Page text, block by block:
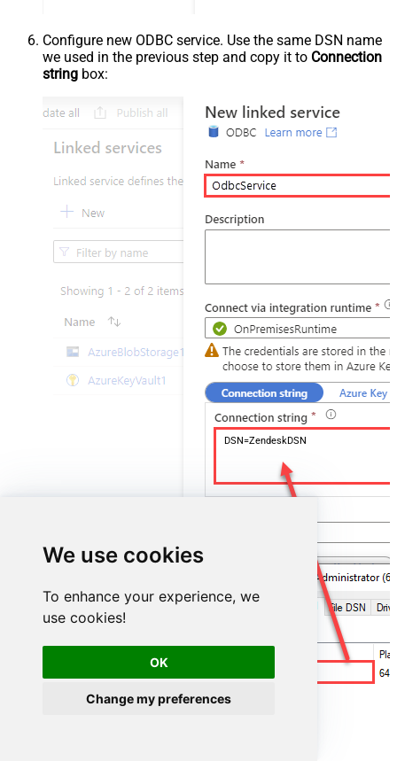
We use cookies
To enhance your experience, we
use cookies!
OK
Change my preferences
Configure new ODBC service. Use the same DSN name
we used in the previous step and copy it to Connection
string box:
DSN=ZendeskDSN